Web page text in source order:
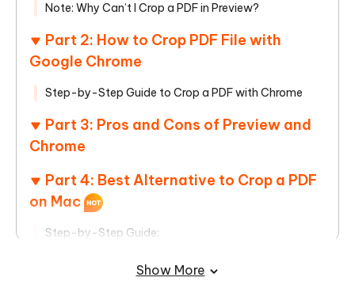
Note: Why Can’t I Crop a PDF in Preview?
Part 2: How to Crop PDF File with
Google Chrome
Step-by-Step Guide to Crop a PDF with Chrome
Part 3: Pros and Cons of Preview and
Chrome
Part 4: Best Alternative to Crop a PDF
on Mac
Step-by-Step Guide:
Part 5: How to Crop Multiple Page PDF
Show More